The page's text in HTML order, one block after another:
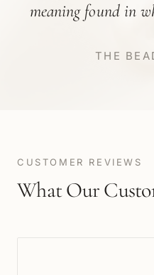
meaning found in
THE
CUSTOMER REVIEWS
What Our